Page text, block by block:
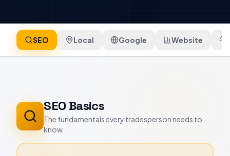
SEO Local Google Website
SEO Basics
The fundamentals every tradesperson needs to
know